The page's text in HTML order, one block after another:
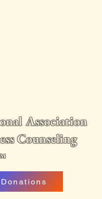
Donations
Association
Counseling